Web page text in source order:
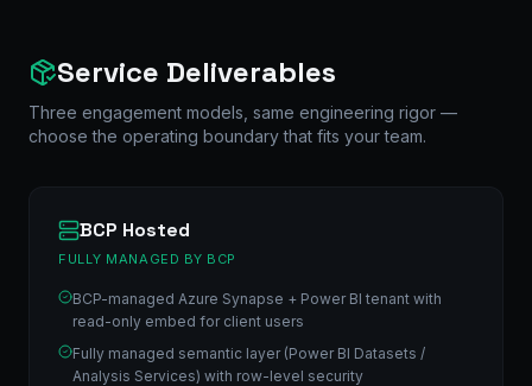
Service Deliverables
Three engagement models, same engineering rigor —
choose the operating boundary that fits your team.
BCP Hosted
FULLY MANAGED BY BCP
BCP-managed Azure Synapse + Power BI tenant with
read-only embed for client users
Fully managed semantic layer (Power BI Datasets /
Analysis Services) with row-level security